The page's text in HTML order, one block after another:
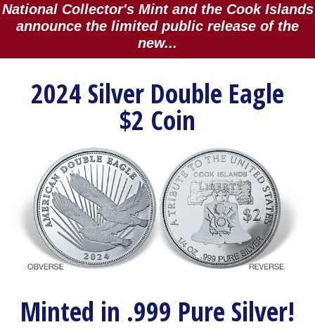
National Collector's Mint and the Cook Islands
announce the limited public release of the
new...
2024 Silver Double Eagle
$2 Coin
Minted in .999 Pure Silver!